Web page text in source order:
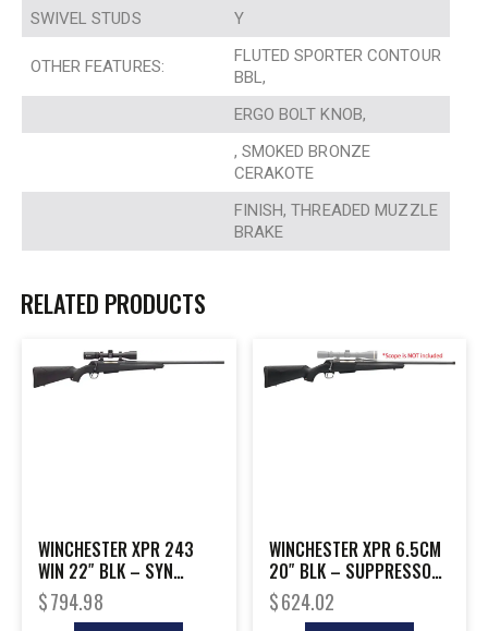
SWIVEL STUDS Y
OTHER FEATURES:
FLUTED SPORTER CONTOUR
BBL,
ERGO BOLT KNOB,
, SMOKED BRONZE
CERAKOTE
FINISH, THREADED MUZZLE
BRAKE
RELATED PRODUCTS
WINCHESTER XPR 243
WIN 22″ BLK – SYN
W/VORTEX 3-9X40MM
$794.98
WINCHESTER XPR 6.5CM
20″ BLK – SUPPRESSOR
READY
$624.02